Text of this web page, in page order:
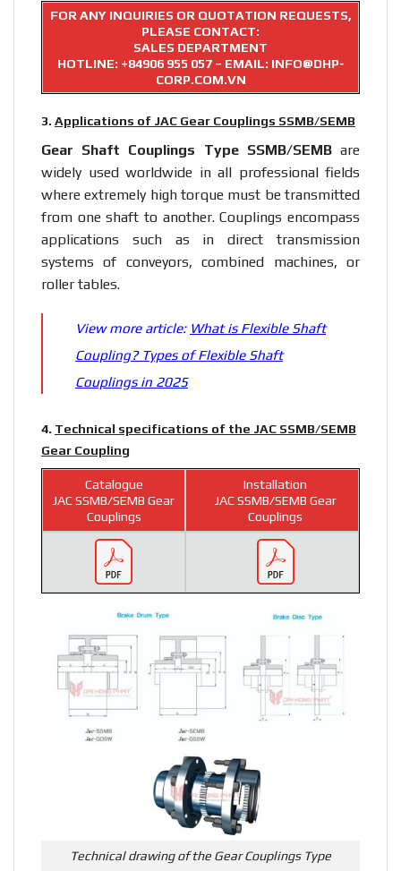
FOR ANY INQUIRIES OR QUOTATION REQUESTS,
PLEASE CONTACT:
SALES DEPARTMENT
HOTLINE: +84906 955 057– EMAIL: INFO@DHP-
CORP.COM.VN
3. Applications of JAC Gear Couplings SSMB/SEMB
Gear Shaft Couplings Type SSMB/SEMBare
widely used worldwide in all professional fields
where extremely high torque must be transmitted
from one shaft to another. Couplings encompass
applications such as in direct transmission
systems of conveyors, combined machines, or
roller tables.
View more article: What is Flexible Shaft
Coupling? Types of Flexible Shaft
Couplings in 2025
4. Technical specifications of the JAC SSMB/SEMB
Gear Coupling
Catalogue
JAC SSMB/SEMB Gear
Couplings
Installation
JAC SSMB/SEMB Gear
Couplings
Technical drawing of the Gear Couplings Type